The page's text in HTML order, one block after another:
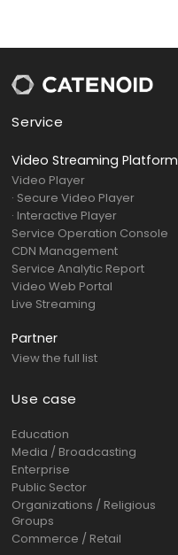
Service
Video Streaming Platform
Video Player
· Secure Video Player
· Interactive Player
Service Operation Console
CDN Management
Service Analytic Report
Video Web Portal
Live Streaming
Partner
View the full list
Use case
Education
Media / Broadcasting
Enterprise
Public Sector
Organizations / Religious
Groups
Commerce / Retail